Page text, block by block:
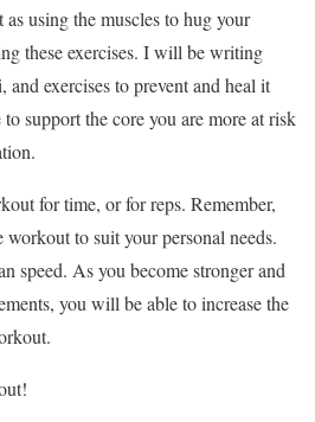
using the muscles to hug your
these exercises. I will be writing
and exercises to prevent and heal it
support the core you are more at risk
for time, or for reps. Remember,
to suit your personal needs.
speed. As you become stronger and
you will be able to increase the